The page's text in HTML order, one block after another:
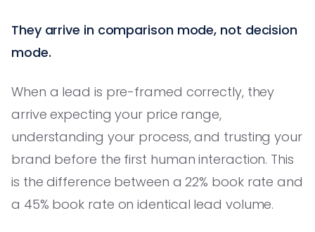
They arrive in comparison mode, not decision
mode.
When a lead is pre-framed correctly, they
arrive expecting your price range,
understanding your process, and trusting your
brand before the first human interaction. This
is the difference between a 22% book rate and
a 45% book rate on identical lead volume.